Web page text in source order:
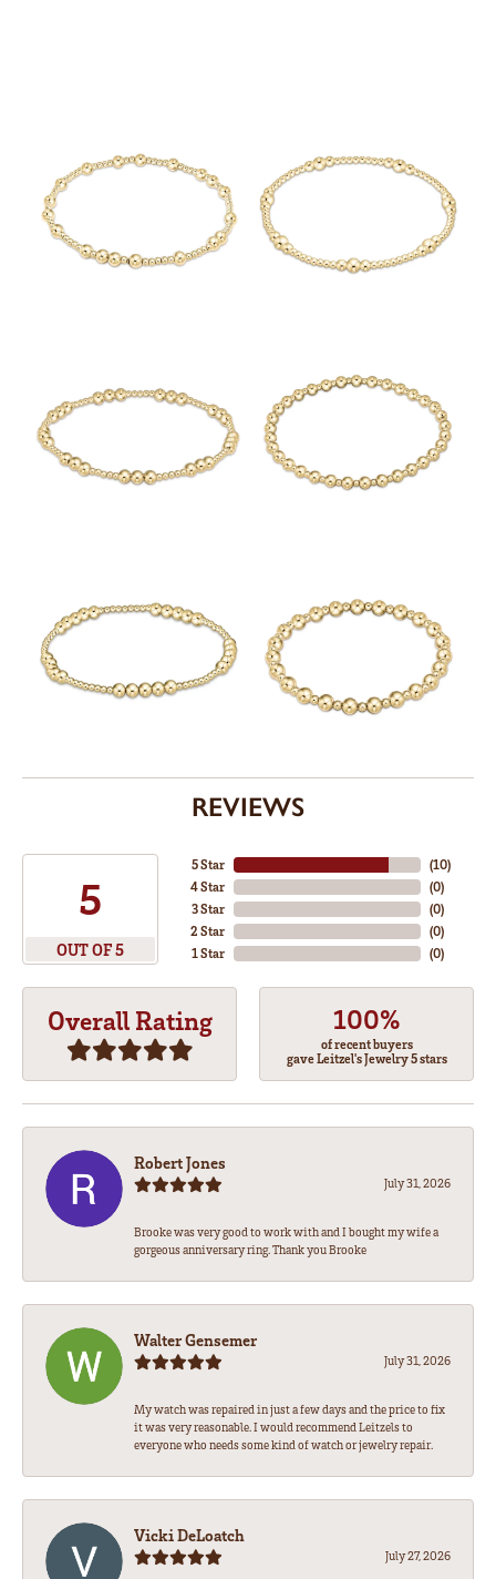
REVIEWS
5
OUT OF 5
5 Star
4 Star
3 Star
2 Star
1 Star
(10)
(0)
(0)
(0)
(0)
Overall Rating 100%
of recent buyers
gave Leitzel's Jewelry 5 stars
Robert Jones
July 31, 2026
Brooke was very good to work with and I bought my wife a
gorgeous anniversary ring. Thank you Brooke
Walter Gensemer
July 31, 2026
My watch was repaired in just a few days and the price to fix
it was very reasonable. I would recommend Leitzels to
everyone who needs some kind of watch or jewelry repair.
Vicki DeLoatch
July 27, 2026